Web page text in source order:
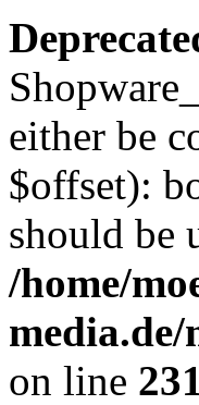
either be
$offset):
should be
/home/
on line